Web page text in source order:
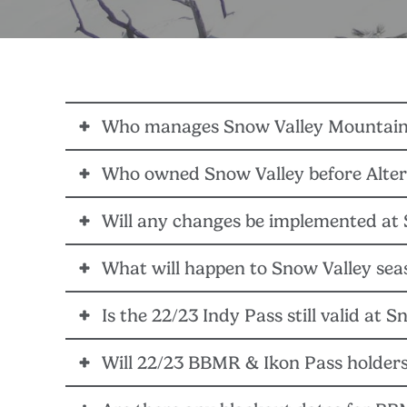
Who manages Snow Valley
Snow Valley Mountain Resort is now managed by
The 22/23 winter season will continue business
Who owned Snow Valley before
Snow Valley was previously owned by W.R. Sauey,
Will any changes be implemented at
Alterra Mountain Company, along with the Big
What will happen to Snow Valley
22/23 Snow Valley Mountain Resort season
Is the 22/23 Indy Pass still valid at
YES – 22/23 Indy Pass holders can still access
Will 22/23 BBMR & Ikon Pass